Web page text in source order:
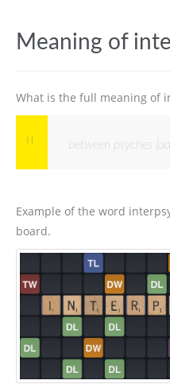
Meaning of
What is the full meaning of
between psyches
Example of the word
board.